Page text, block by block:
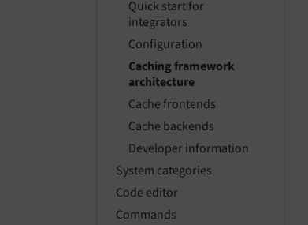
Quick start for
integrators
Configuration
Caching framework
architecture
Cache frontends
Cache backends
Developer information
System categories
Code editor
Commands